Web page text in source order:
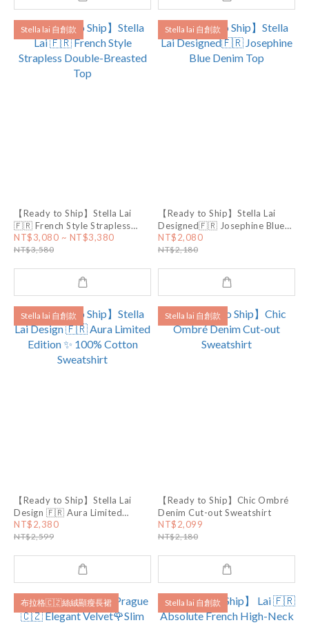
Stella lai 自創款
【Ready to Ship】Stella Lai
🇫🇷 French Style Strapless
Double-Breasted Top
NT$3,080 ~ NT$3,380
NT$3,580
Stella lai 自創款
【Ready to Ship】Stella Lai
Designed🇫🇷 Josephine Blue
Denim Top
NT$2,080
NT$2,180
Stella lai 自創款
【Ready to Ship】Stella Lai
Design 🇫🇷 Aura Limited
Edition ✨ 100% Cotton
Sweatshirt
NT$2,380
NT$2,599
Stella lai 自創款
【Ready to Ship】Chic Ombré
Denim Cut-out Sweatshirt
NT$2,099
NT$2,180
布拉格🇨🇿絲絨顯瘦長裙 Stella lai 自創款